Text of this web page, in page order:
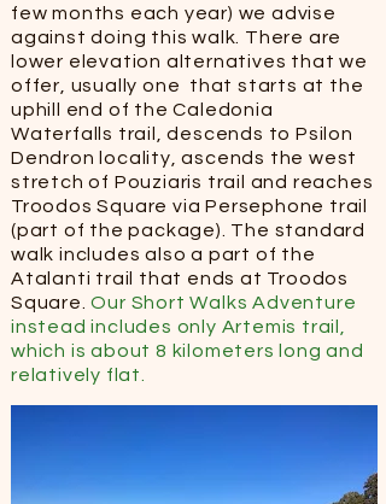
few months each year) we advise
against doing this walk. There are
lower elevation alternatives that we
offer, usually one that starts at the
uphill end of the Caledonia
Waterfalls trail, descends to Psilon
Dendron locality, ascends the west
stretch of Pouziaris trail and reaches
Troodos Square via Persephone trail
(part of the package). ​The standard
walk includes also a part of the
Atalanti trail that ends at Troodos
Square.Our Short Walks Adventure
instead includes only Artemis trail,
which is about 8 kilometers long and
relatively flat.